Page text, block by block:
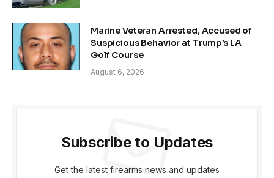
Marine Veteran Arrested, Accused of
Suspicious Behavior at Trump’s LA
Golf Course
August 6, 2026
Subscribe to Updates
Get the latest firearms news and updates